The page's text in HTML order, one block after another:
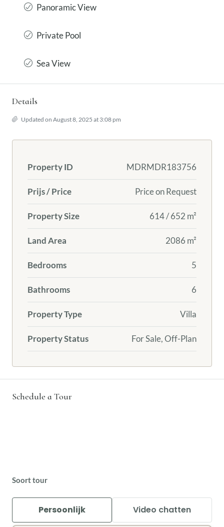
Panoramic View
Private Pool
Sea View
Details
Updated on August 8, 2025 at 3:08 pm
Property ID MDRMDR183756
Prijs / Price Price on Request
Property Size 614 / 652 m²
Land Area 2086 m²
Bedrooms 5
Bathrooms 6
Property Type Villa
Property Status For Sale, Off-Plan
Schedule a Tour
Soort tour
Persoonlijk Video chatten